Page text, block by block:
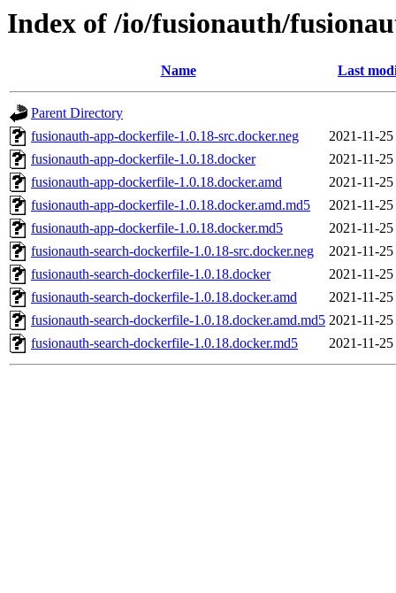
Index of /io/fusionauth/
Name Last
Parent Directory
fusionauth-app-dockerfile-1.0.18-src.docker.neg
2021-11-
fusionauth-app-dockerfile-1.0.18.docker
2021-11-
fusionauth-app-dockerfile-1.0.18.docker.amd
2021-11-
fusionauth-app-dockerfile-1.0.18.docker.amd.md5
2021-11-
fusionauth-app-dockerfile-1.0.18.docker.md5
2021-11-
fusionauth-search-dockerfile-1.0.18-src.docker.neg
2021-11-
fusionauth-search-dockerfile-1.0.18.docker
2021-11-
fusionauth-search-dockerfile-1.0.18.docker.amd
2021-11-
fusionauth-search-dockerfile-1.0.18.docker.amd.md5 2021-11-
fusionauth-search-dockerfile-1.0.18.docker.md5
2021-11-